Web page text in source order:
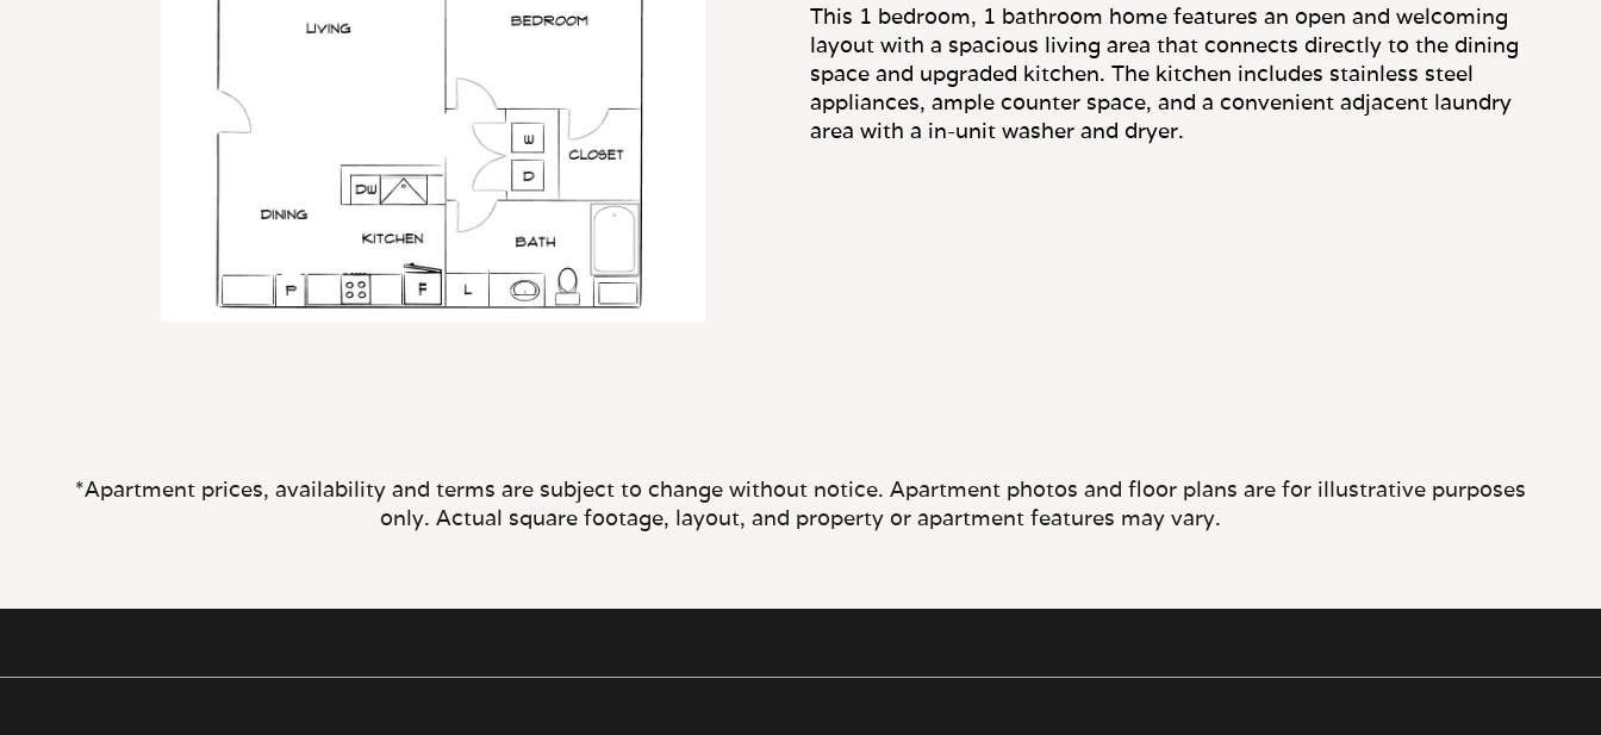
This 1 bedroom, 1 bathroom home features an open and welcoming
layout with a spacious living area that connects directly to the dining
space and upgraded kitchen. The kitchen includes stainless steel
appliances, ample counter space, and a convenient adjacent laundry
area with a in-unit washer and dryer.
*Apartment prices, availability and terms are subject to change without notice. Apartment photos and floor plans are for illustrative purposes
only. Actual square footage, layout, and property or apartment features may vary.